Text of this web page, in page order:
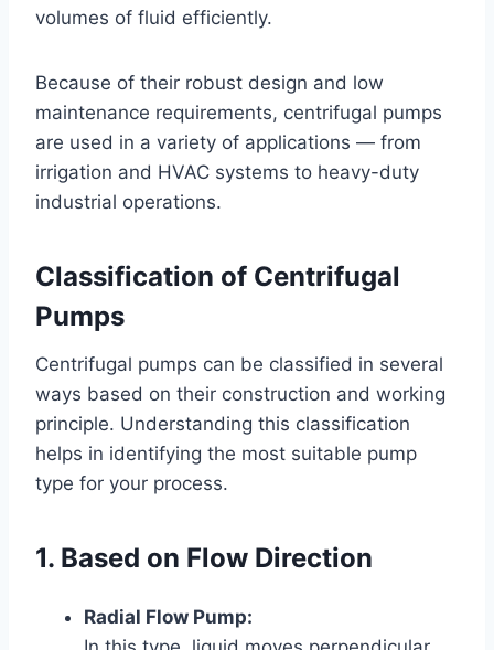
volumes of fluid efficiently.
Because of their robust design and low
maintenance requirements, centrifugal pumps
are used in a variety of applications — from
irrigation and HVAC systems to heavy-duty
industrial operations.
Classification of Centrifugal
Pumps
Centrifugal pumps can be classified in several
ways based on their construction and working
principle. Understanding this classification
helps in identifying the most suitable pump
type for your process.
1. Based on Flow Direction
Radial Flow Pump: